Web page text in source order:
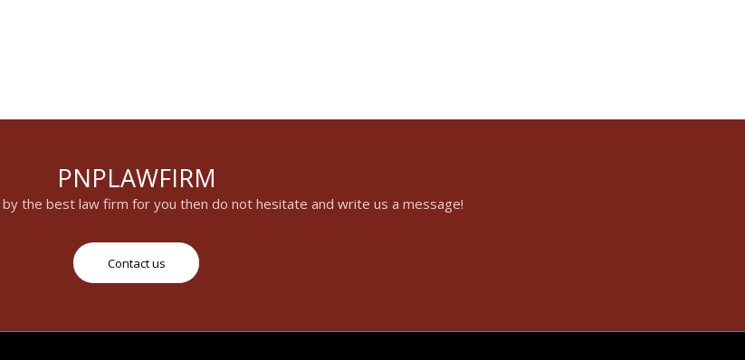
PNPLAWFIRM
the best law firm for you then do not hesitate and write us a message!
Contact us